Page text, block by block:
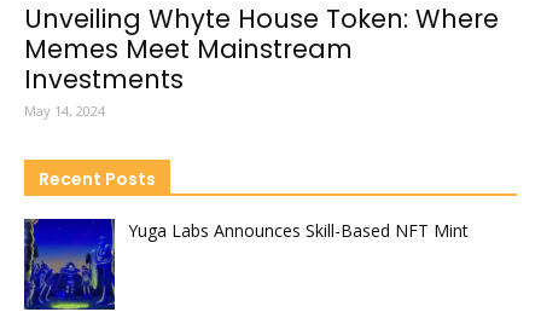
Unveiling Whyte House Token: Where
Memes Meet Mainstream
Investments
May 14, 2024
Recent Posts
Yuga Labs Announces Skill-Based NFT Mint